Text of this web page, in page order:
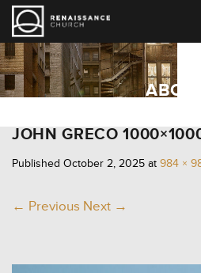
ABOUT
JOHN GRECO
Published October 2, 2025 at 984 ×
← Previous Next →